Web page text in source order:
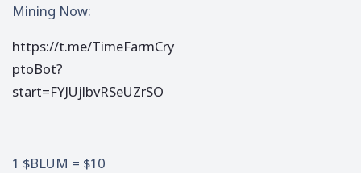
Mining Now:
https://t.me/TimeFarmCry
ptoBot?
start=FYJUjlbvRSeUZrSO
1 $BLUM = $10